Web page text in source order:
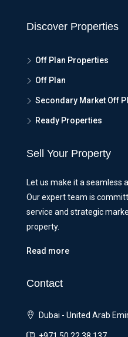
Discover Properties
Off Plan Properties
Off Plan
Secondary Market Off
Ready Properties
Sell Your Property
Let us make it a seamless
Our expert team is
service and strategic
property.
Read more
Contact
Dubai - United Arab